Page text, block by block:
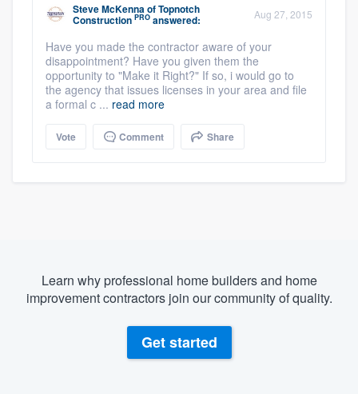
Steve McKennaofTopnotch
Construction PRO answered: Aug 27, 2015
Have you made the contractor aware of your
disappointment? Have you given them the
opportunity to "Make it Right?" If so, i would go to
the agency that issues licenses in your area and file
a formal c ... read more
Vote Comment Share
Learn why professional home builders and home
improvement contractors join our community of quality.
Get started